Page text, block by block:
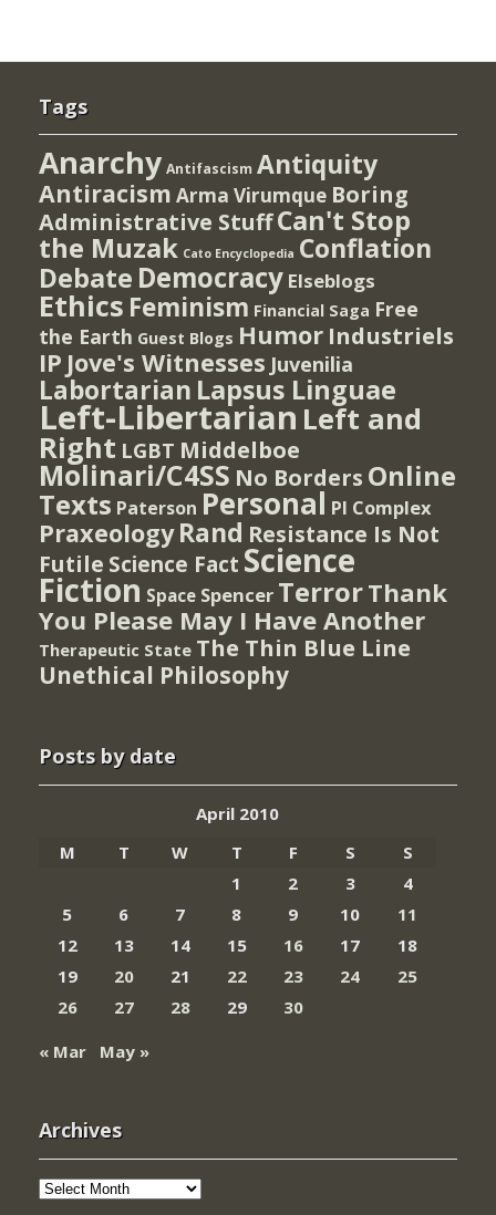
Tags
Anarchy Antifascism Antiquity
Antiracism Arma Virumque Boring
Administrative StuffCan't Stop
the Muzak Cato Encyclopedia Conflation
Debate Democracy Elseblogs
Ethics Feminism Financial Saga Free
the Earth Guest Blogs Humor Industriels
IP Jove's Witnesses Juvenilia
Labortarian Lapsus Linguae
Left-Libertarian Left and
Right LGBT Middelboe
Molinari/C4SS No Borders Online
Texts Paterson Personal PI Complex
Praxeology Rand Resistance Is Not
Futile Science Fact Science
Fiction Space Spencer TerrorThank
You Please May I Have Another
Therapeutic State The Thin Blue Line
Unethical Philosophy
Posts by date
April 2010
M
T W T F S
S
1
2 3
4
5
6 7 8 9 10
11
12
13 14 15 16 17
18
19
20 21 22 23 24
25
26
27 28 29
30
« Mar
May »
Archives
Archives